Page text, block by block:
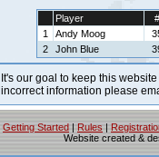
Player
#
1
Andy Moog
2
John Blue
It's our goal to keep this
incorrect information please
Getting Started | Rules |
Website created &